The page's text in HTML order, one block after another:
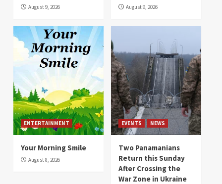
August 9, 2026 August 9, 2026
ENTERTAINMENT
Your Morning Smile
August 8, 2026
EVENTS NEWS
Two Panamanians
Return this Sunday
After Crossing the
War Zone in Ukraine